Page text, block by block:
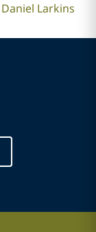
Daniel Larkins